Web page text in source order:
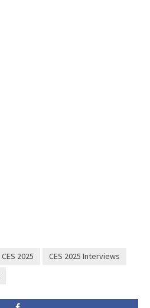
CES 2025
CES 2025 Interviews